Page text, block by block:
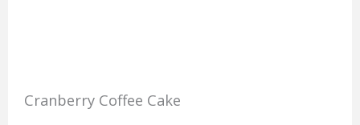
Cranberry Coffee Cake